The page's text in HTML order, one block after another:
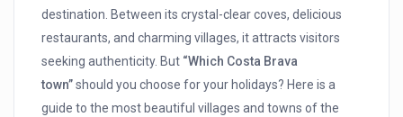
destination. Between its crystal-clear coves, delicious
restaurants, and charming villages, it attracts visitors
seeking authenticity. But “Which Costa Brava
town”should you choose for your holidays? Here is a
guide to the most beautiful villages and towns of the